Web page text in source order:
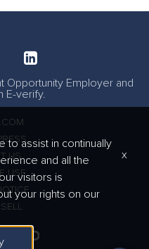
Opportunity Employer and
E-verify.
US
USE
to assist in continually
and all the
visitors is
your rights on our
x